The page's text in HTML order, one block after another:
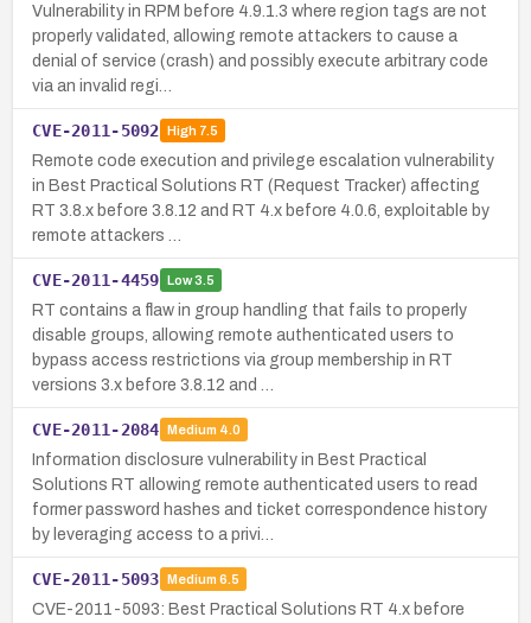
Vulnerability in RPM before 4.9.1.3 where region tags are not
properly validated, allowing remote attackers to cause a
denial of service (crash) and possibly execute arbitrary code
via an invalid regi…
CVE-2011-5092 High7.5
Remote code execution and privilege escalation vulnerability
in Best Practical Solutions RT (Request Tracker) affecting
RT 3.8.x before 3.8.12 and RT 4.x before 4.0.6, exploitable by
remote attackers …
CVE-2011-4459 Low3.5
RT contains a flaw in group handling that fails to properly
disable groups, allowing remote authenticated users to
bypass access restrictions via group membership in RT
versions 3.x before 3.8.12 and …
CVE-2011-2084 Medium 4.0
Information disclosure vulnerability in Best Practical
Solutions RT allowing remote authenticated users to read
former password hashes and ticket correspondence history
by leveraging access to a privi…
CVE-2011-5093 Medium 6.5
CVE-2011-5093: Best Practical Solutions RT 4.x before